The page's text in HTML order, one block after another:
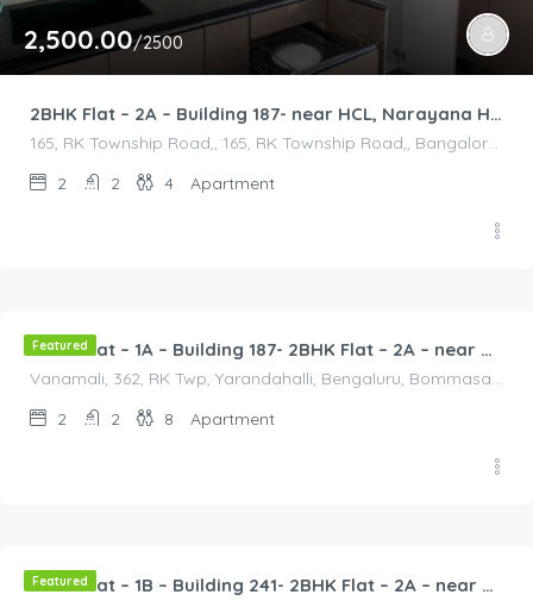
2,500.00/2500
2BHK Flat – 2A – Building 187- near HCL, Narayana Hospital, Bommasandra, Merck
165, RK Township Road,, 165, RK Township Road,, Bangalore Division, Bengaluru, Electronic City, Bengaluru, Electronic City, Karnataka, India
2
2 4 Apartment
Featured 2BHK Flat – 1A – Building 187- 2BHK Flat – 2A – near HCL, Narayana Hospital, Bommasandra, Merck
Vanamali, 362, RK Twp, Yarandahalli, Bengaluru, Bommasandra, Karnataka 560105, India, Vanamali, 362, RK Twp, Yarandahalli, Bengaluru, Bommasandra, Karnataka 560105, India, Bangalore Division, Bengaluru, Electronic City, Bengaluru, Electronic City, Karnataka, India
2
2 8 Apartment
Featured 2BHK Flat – 1B – Building 241- 2BHK Flat – 2A – near HCL, Narayana Hospital, Bommasandra, Merck